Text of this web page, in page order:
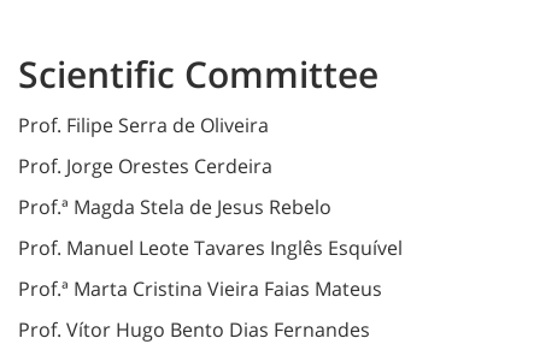
Scientific Committee
Prof. Filipe Serra de Oliveira
Prof. Jorge Orestes Cerdeira
Prof.ª Magda Stela de Jesus Rebelo
Prof. Manuel Leote Tavares Inglês Esquível
Prof.ª Marta Cristina Vieira Faias Mateus
Prof. Vítor Hugo Bento Dias Fernandes